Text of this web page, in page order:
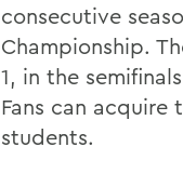
consecutive
Championship.
1, in the
Fans can
students.